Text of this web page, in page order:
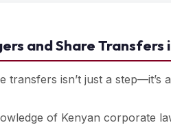
and Share Transfers
transfers isn’t just a
of Kenyan corporate